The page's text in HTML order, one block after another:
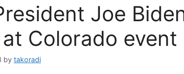
Joe
Colorado event
by takoradi